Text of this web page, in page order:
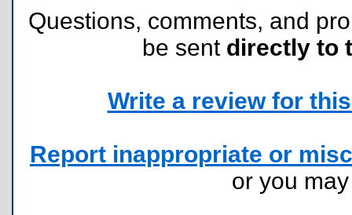
Questions, comments, and
be sent directly to
Write a review for
Report inappropriate or
or you